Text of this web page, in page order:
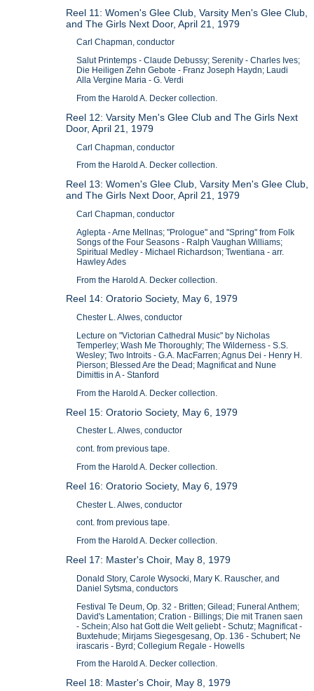
Reel 11: Women's Glee Club, Varsity Men's Glee Club,
and The Girls Next Door, April 21, 1979
Carl Chapman, conductor
Salut Printemps - Claude Debussy; Serenity - Charles Ives;
Die Heiligen Zehn Gebote - Franz Joseph Haydn; Laudi
Alla Vergine Maria - G. Verdi
From the Harold A. Decker collection.
Reel 12: Varsity Men's Glee Club and The Girls Next
Door, April 21, 1979
Carl Chapman, conductor
From the Harold A. Decker collection.
Reel 13: Women's Glee Club, Varsity Men's Glee Club,
and The Girls Next Door, April 21, 1979
Carl Chapman, conductor
Aglepta - Arne Mellnas; "Prologue" and "Spring" from Folk
Songs of the Four Seasons - Ralph Vaughan Williams;
Spiritual Medley - Michael Richardson; Twentiana - arr.
Hawley Ades
From the Harold A. Decker collection.
Reel 14: Oratorio Society, May 6, 1979
Chester L. Alwes, conductor
Lecture on "Victorian Cathedral Music" by Nicholas
Temperley; Wash Me Thoroughly; The Wilderness - S.S.
Wesley; Two Introits - G.A. MacFarren; Agnus Dei - Henry H.
Pierson; Blessed Are the Dead; Magnificat and Nune
Dimittis in A - Stanford
From the Harold A. Decker collection.
Reel 15: Oratorio Society, May 6, 1979
Chester L. Alwes, conductor
cont. from previous tape.
From the Harold A. Decker collection.
Reel 16: Oratorio Society, May 6, 1979
Chester L. Alwes, conductor
cont. from previous tape.
From the Harold A. Decker collection.
Reel 17: Master's Choir, May 8, 1979
Donald Story, Carole Wysocki, Mary K. Rauscher, and
Daniel Sytsma, conductors
Festival Te Deum, Op. 32 - Britten; Gilead; Funeral Anthem;
David's Lamentation; Cration - Billings; Die mit Tranen saen
- Schein; Also hat Gott die Welt geliebt - Schutz; Magnificat -
Buxtehude; Mirjams Siegesgesang, Op. 136 - Schubert; Ne
irascaris - Byrd; Collegium Regale - Howells
From the Harold A. Decker collection.
Reel 18: Master's Choir, May 8, 1979